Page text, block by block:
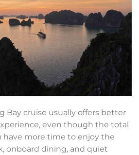
Bay cruise usually offers better
even though the total
have more time to enjoy the
onboard dining, and quiet